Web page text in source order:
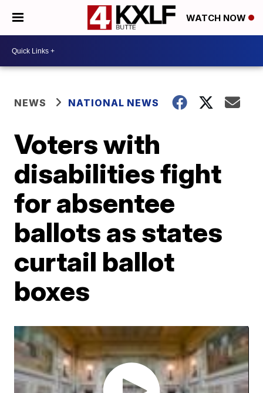
WATCH NOW
NEWS NATIONAL NEWS
Voters with
disabilities fight
for absentee
ballots as states
curtail ballot
boxes